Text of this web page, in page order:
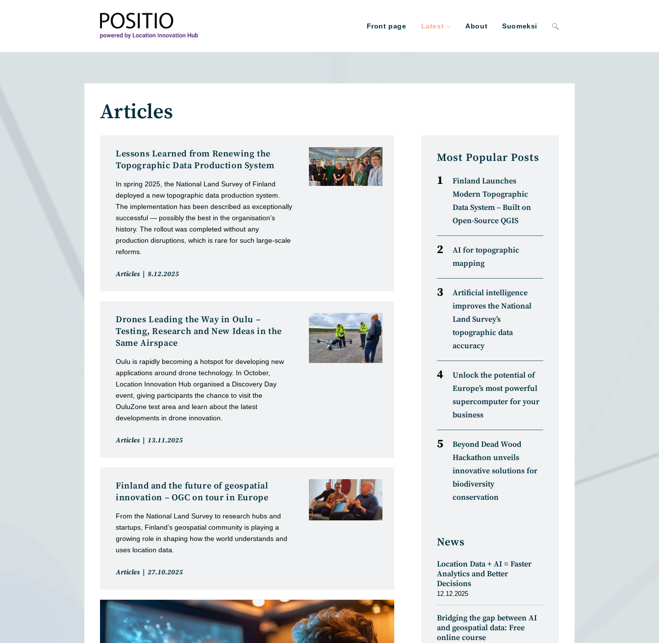
Front page Latest About Suomeksi Toggle
Articles
Lessons Learned from Renewing the
Topographic Data Production System
In spring 2025, the National Land Survey of Finland
deployed a new topographic data production system.
The implementation has been described as exceptionally
successful — possibly the best in the organisation’s
history. The rollout was completed without any
production disruptions, which is rare for such large-scale
reforms.
Post
Articles
Post
8.12.2025
Drones Leading the Way in Oulu –
Testing, Research and New Ideas in the
Same Airspace
Oulu is rapidly becoming a hotspot for developing new
applications around drone technology. In October,
Location Innovation Hub organised a Discovery Day
event, giving participants the chance to visit the
OuluZone test area and learn about the latest
developments in drone innovation.
Post
Articles
Post
13.11.2025
Finland and the future of geospatial
innovation – OGC on tour in Europe
From the National Land Survey to research hubs and
startups, Finland’s geospatial community is playing a
growing role in shaping how the world understands and
uses location data.
Post
Articles
Post
27.10.2025
Most Popular Posts
Finland Launches
Modern Topographic
Data System – Built on
Open-Source QGIS
AI for topographic
mapping
Artificial intelligence
improves the National
Land Survey’s
topographic data
accuracy
Unlock the potential of
Europe’s most powerful
supercomputer for your
business
Beyond Dead Wood
Hackathon unveils
innovative solutions for
biodiversity
conservation
News
Location Data + AI = Faster
Analytics and Better
Decisions
12.12.2025
Bridging the gap between AI
and geospatial data: Free
online course